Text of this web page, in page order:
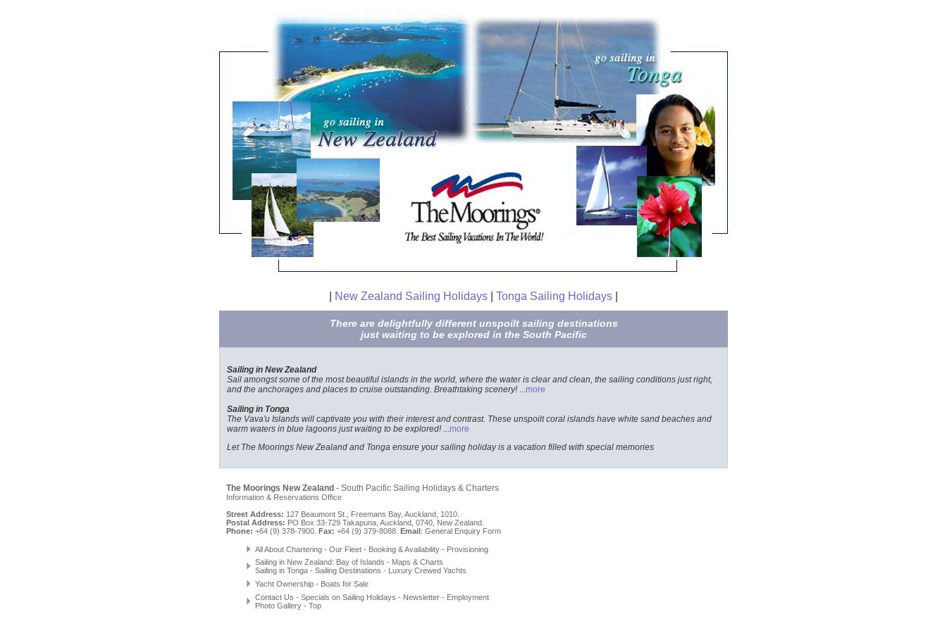
New Zealand Sailing Holidays Tonga Sailing Holidays
There are delightfully different unspoilt sailing destinations
just waiting to be explored in the South Pacific
Sailing in New Zealand
Sail amongst some of the most beautiful islands in the world, where the water is clear and clean, the sailing conditions just right,
and the anchorages and places to cruise outstanding. Breathtaking scenery!
more
Sailing in Tonga
The Vava'u Islands will captivate you with their interest and contrast. These unspoilt coral islands have white sand beaches and
warm waters in blue lagoons just waiting to be explored!
more
Let The Moorings New Zealand and Tonga ensure your sailing holiday is a vacation filled with special memories
The Moorings New Zealand - South Pacific Sailing Holidays & Charters
Information & Reservations Office
Street Address: 127 Beaumont St., Freemans Bay, Auckland, 1010.
Postal Address: PO Box 33-729 Takapuna, Auckland, 0740, New Zealand.
Phone: +64 (9) 378-7900. Fax: +64 (9) 379-8088. Email: General Enquiry Form
All About Chartering - Our Fleet - Booking & Availability - Provisioning
Sailing in New Zealand: Bay of Islands - Maps & Charts
Sailing in Tonga - Sailing Destinations - Luxury Crewed Yachts
Yacht Ownership - Boats for Sale
Contact Us - Specials on Sailing Holidays - Newsletter - Employment
Photo Gallery - Top